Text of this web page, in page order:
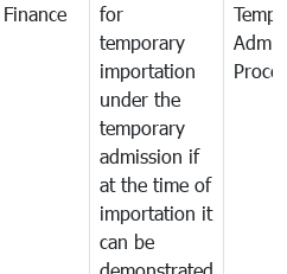
Finance
for
temporary
importation
under the
temporary
admission if
at the time of
importation it
can be